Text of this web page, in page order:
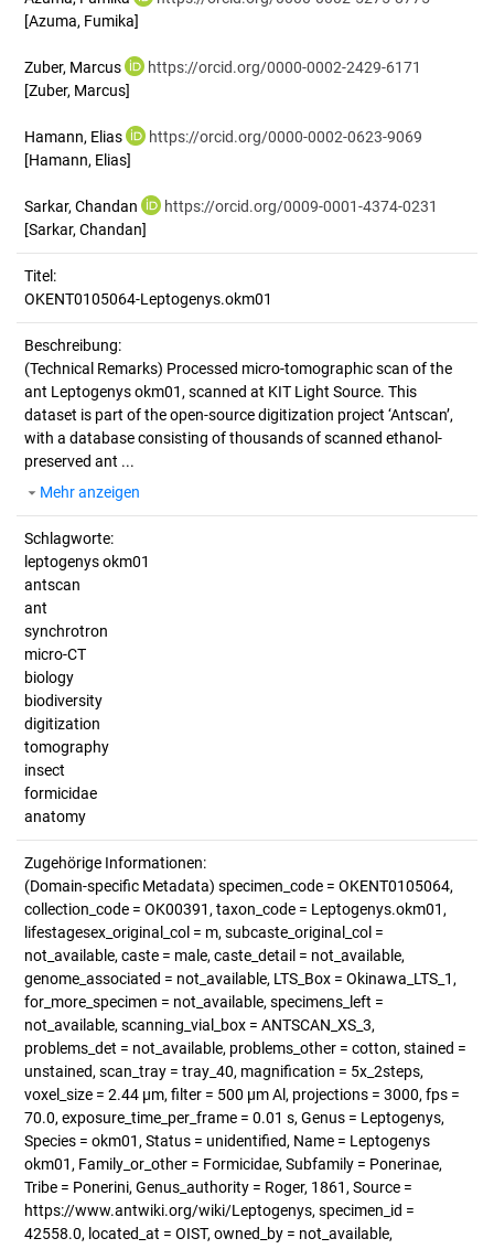
[Azuma, Fumika]
Zuber, Marcus
https://orcid.org/0000-0002-2429-6171
[Zuber, Marcus]
Hamann, Elias
https://orcid.org/0000-0002-0623-9069
[Hamann, Elias]
Sarkar, Chandan
https://orcid.org/0009-0001-4374-0231
[Sarkar, Chandan]
Titel:
OKENT0105064-Leptogenys.okm01
Beschreibung:
(Technical Remarks) Processed micro-tomographic scan of the
ant Leptogenys okm01, scanned at KIT Light Source. This
dataset is part of the open-source digitization project ‘Antscan’,
with a database consisting of thousands of scanned ethanol-
preserved ant ...
Mehr anzeigen
Schlagworte:
leptogenys okm01
antscan
ant
synchrotron
micro-CT
biology
biodiversity
digitization
tomography
insect
formicidae
anatomy
Zugehörige Informationen:
(Domain-specific Metadata) specimen_code = OKENT0105064,
collection_code = OK00391, taxon_code = Leptogenys.okm01,
lifestagesex_original_col = m, subcaste_original_col =
not_available, caste = male, caste_detail = not_available,
genome_associated = not_available, LTS_Box = Okinawa_LTS_1,
for_more_specimen = not_available, specimens_left =
not_available, scanning_vial_box = ANTSCAN_XS_3,
problems_det = not_available, problems_other = cotton, stained =
unstained, scan_tray = tray_40, magnification = 5x_2steps,
voxel_size = 2.44 µm, filter = 500 µm Al, projections = 3000, fps =
70.0, exposure_time_per_frame = 0.01 s, Genus = Leptogenys,
Species = okm01, Status = unidentified, Name = Leptogenys
okm01, Family_or_other = Formicidae, Subfamily = Ponerinae,
Tribe = Ponerini, Genus_authority = Roger, 1861, Source =
https://www.antwiki.org/wiki/Leptogenys, specimen_id =
42558.0, located_at = OIST, owned_by = not_available,